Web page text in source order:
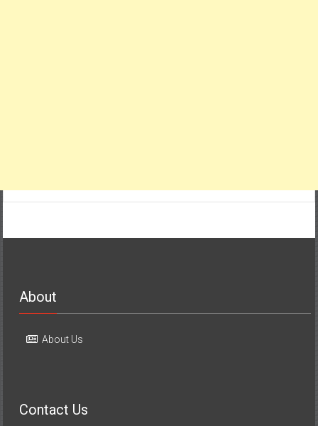
About
About Us
Contact Us